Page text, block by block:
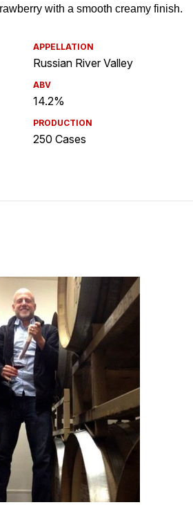
APPELLATION
Russian River Valley
ABV
14.2%
PRODUCTION
250 Cases